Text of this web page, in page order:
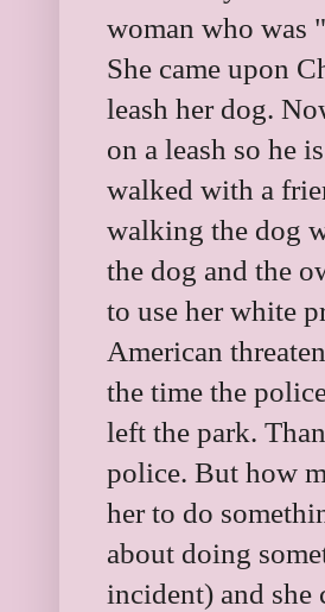
woman who was
She came upon
leash her dog.
on a leash so he
walked with a
walking the dog
the dog and the
to use her white
American
the time the
left the park.
police. But how
her to do
about doing
incident) and she